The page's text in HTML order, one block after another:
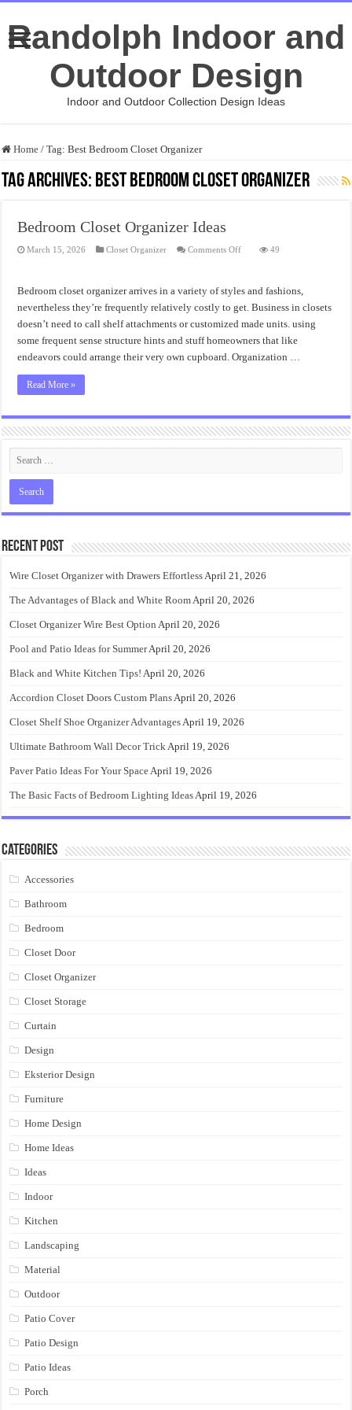
Randolph Indoor and
Outdoor Design
Indoor and Outdoor Collection Design Ideas
Home / Tag:Best Bedroom Closet Organizer
Tag Archives: Best Bedroom Closet Organizer
Bedroom Closet Organizer Ideas
March 15, 2026 Closet Organizer Comments Offon
49
Bedroom closet organizer arrives in a variety of styles and fashions,
nevertheless they’re frequently relatively costly to get. Business in closets
doesn’t need to call shelf attachments or customized made units. using
some frequent sense structure hints and stuff homeowners that like
endeavors could arrange their very own cupboard. Organization …
Read More »
Recent Post
Wire Closet Organizer with Drawers EffortlessApril 21, 2026
The Advantages of Black and White RoomApril 20, 2026
Closet Organizer Wire Best Option April 20, 2026
Pool and Patio Ideas for SummerApril 20, 2026
Black and White Kitchen Tips! April 20, 2026
Accordion Closet Doors Custom PlansApril 20, 2026
Closet Shelf Shoe Organizer AdvantagesApril 19, 2026
Ultimate Bathroom Wall Decor TrickApril 19, 2026
Paver Patio Ideas For Your SpaceApril 19, 2026
The Basic Facts of Bedroom Lighting IdeasApril 19, 2026
Categories
Accessories
Bathroom
Bedroom
Closet Door
Closet Organizer
Closet Storage
Curtain
Design
Eksterior Design
Furniture
Home Design
Home Ideas
Ideas
Indoor
Kitchen
Landscaping
Material
Outdoor
Patio Cover
Patio Design
Patio Ideas
Porch